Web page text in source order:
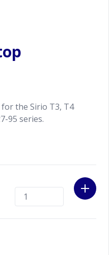
the Sirio T3, T4
95 series.